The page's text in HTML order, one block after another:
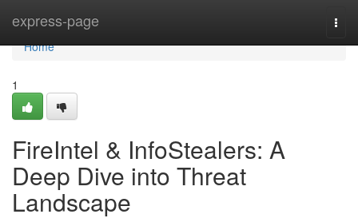
express-page
Home
Home
1
FireIntel & InfoStealers: A
Deep Dive into Threat
Landscape